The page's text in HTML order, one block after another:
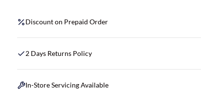
Discount on Prepaid Order
2 Days Returns Policy
In-Store Servicing Available